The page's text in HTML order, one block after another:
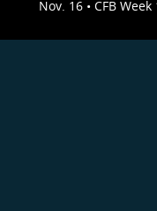
Nov. 16 • CFB